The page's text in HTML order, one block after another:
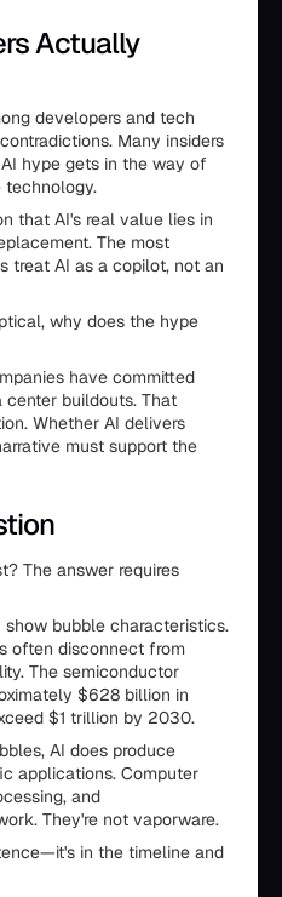
Actually
developers and tech
Many insiders
hype gets in the way of
technology.
that AI's real value lies in
The most
treat AI as a copilot, not an
why does the hype
have committed
buildouts. That
Whether AI delivers
must support the
The answer requires
bubble characteristics.
often disconnect from
The semiconductor
$628 billion in
$1 trillion by 2030.
AI does produce
applications. Computer
and
They're not vaporware.
in the timeline and